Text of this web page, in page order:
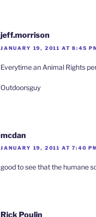
jeff.morrison
JANUARY 19, 2011 AT 8:45
Everytime an Animal Rights
Outdoorsguy
mcdan
JANUARY 19, 2011 AT 7:40
good to see that the humane
Rick Poulin